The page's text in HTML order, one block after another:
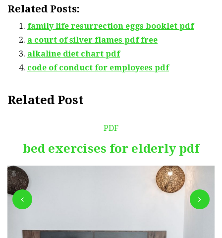
Related Posts:
family life resurrection eggs booklet pdf
a court of silver flames pdf free
alkaline diet chart pdf
code of conduct for employees pdf
Related Post
PDF
bed exercises for elderly pdf